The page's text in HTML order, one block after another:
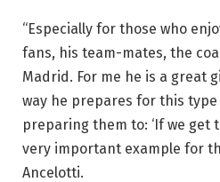
“Especially for those who
fans, his team-mates, the
Madrid. For me he is a great
way he prepares for this type
preparing them to: ‘If we get
very important example for
Ancelotti.